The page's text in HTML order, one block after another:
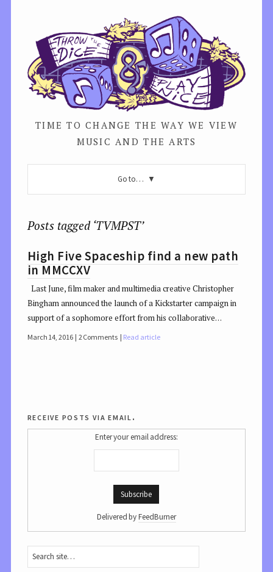
TIME TO CHANGE THE WAY WE VIEW
MUSIC AND THE ARTS
Go to…
Posts tagged ‘TVMPST’
High Five Spaceship find a new path
in MMCCXV
Last June, film maker and multimedia creative Christopher
Bingham announced the launch of a Kickstarter campaign in
support of a sophomore effort from his collaborative…
March 14, 2016 2 Comments Read article
receive posts via email.
Enter your email address:
Delivered byFeedBurner